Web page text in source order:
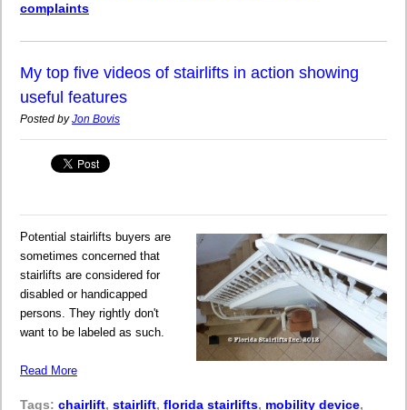
complaints
My top five videos of stairlifts in action showing
useful features
Posted byJon Bovis
Potential stairlifts buyers are
sometimes concerned that
stairlifts are considered for
disabled or handicapped
persons. They rightly don't
want to be labeled as such.
Read More
Tags: chairlift, stairlift, florida stairlifts, mobility device,